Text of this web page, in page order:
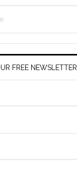
FREE NEWSLETTER